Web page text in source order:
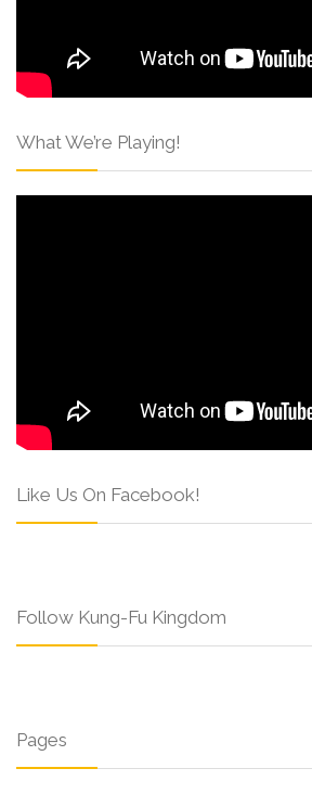
What We’re Playing!
Like Us On Facebook!
Follow Kung-Fu Kingdom
Pages